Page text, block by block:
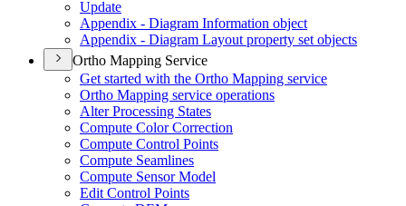
Update
Appendix - Diagram Information object
Appendix - Diagram Layout property set objects
Ortho Mapping Service
Get started with the Ortho Mapping service
Ortho Mapping service operations
Alter Processing States
Compute Color Correction
Compute Control Points
Compute Seamlines
Compute Sensor Model
Edit Control Points